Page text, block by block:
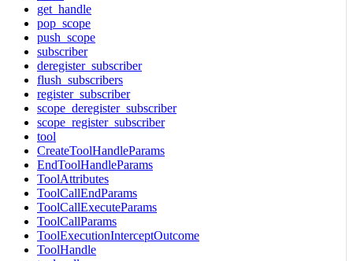
get_handle
pop_scope
push_scope
subscriber
deregister_subscriber
flush_subscribers
register_subscriber
scope_deregister_subscriber
scope_register_subscriber
tool
CreateToolHandleParams
EndToolHandleParams
ToolAttributes
ToolCallEndParams
ToolCallExecuteParams
ToolCallParams
ToolExecutionInterceptOutcome
ToolHandle